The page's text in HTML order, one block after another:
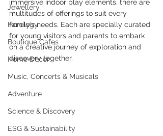
Jewellery
Horology
Boutique Cafes
Home Decor
Music, Concerts & Musicals
Adventure
Science & Discovery
ESG & Sustainability
immersive indoor play elements, there are
multitudes of offerings to suit every
family’s needs. Each are specially curated
for young visitors and parents to embark
on a creative journey of exploration and
discovery together.